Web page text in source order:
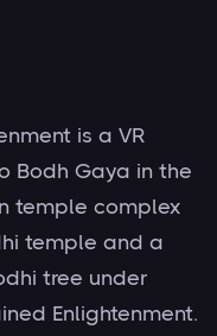
is a VR
Bodh Gaya in the
temple complex
temple and a
tree under
Enlightenment.